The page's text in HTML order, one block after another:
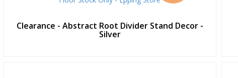
Clearance - Abstract Root Divider Stand Decor -
Silver